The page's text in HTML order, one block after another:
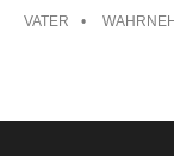
VATER